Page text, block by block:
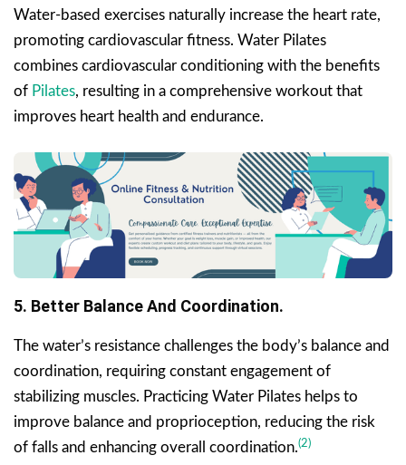
Water-based exercises naturally increase the heart rate,
promoting cardiovascular fitness. Water Pilates
combines cardiovascular conditioning with the benefits
of Pilates, resulting in a comprehensive workout that
improves heart health and endurance.
5. Better Balance And Coordination.
The water’s resistance challenges the body’s balance and
coordination, requiring constant engagement of
stabilizing muscles. Practicing Water Pilates helps to
improve balance and proprioception, reducing the risk
of falls and enhancing overall coordination.(2)